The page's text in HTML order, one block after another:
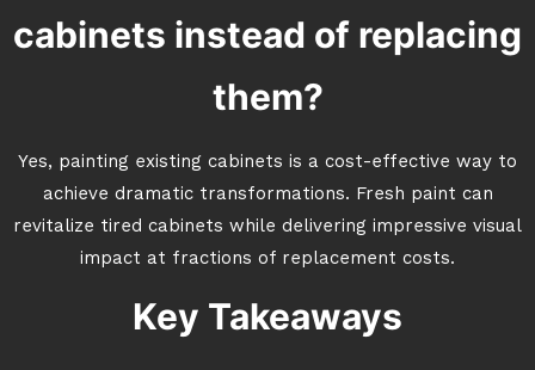
cabinets instead of replacing
them?
Yes, painting existing cabinets is a cost-effective way to
achieve dramatic transformations. Fresh paint can
revitalize tired cabinets while delivering impressive visual
impact at fractions of replacement costs.
Key Takeaways